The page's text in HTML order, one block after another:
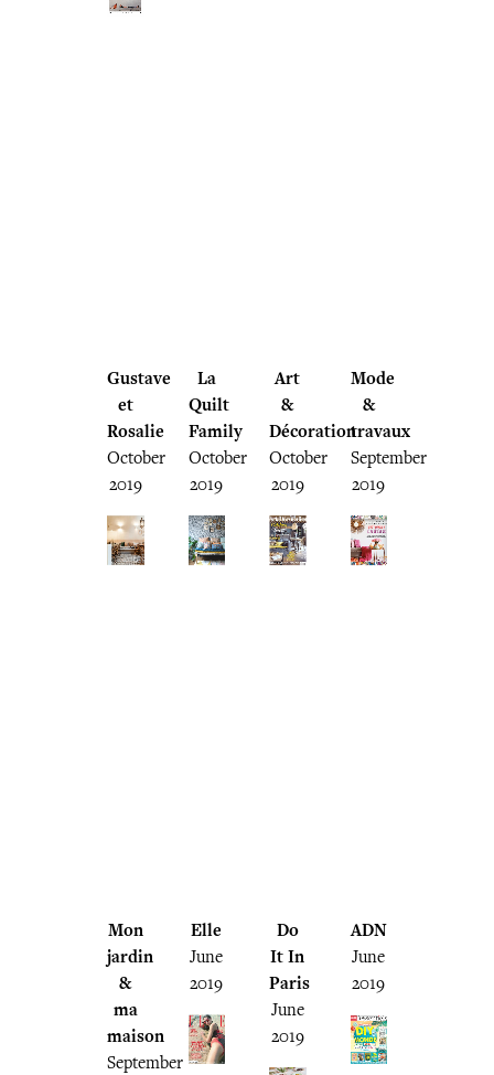
Gustave
et
Rosalie
October
2019
La
Quilt
Family
October
2019
Art
&
Décoration
October
2019
Mode
&
travaux
September
2019
Mon
jardin
&
ma
maison
September
Elle
June
2019
Do
It In
Paris
June
2019
ADN
June
2019